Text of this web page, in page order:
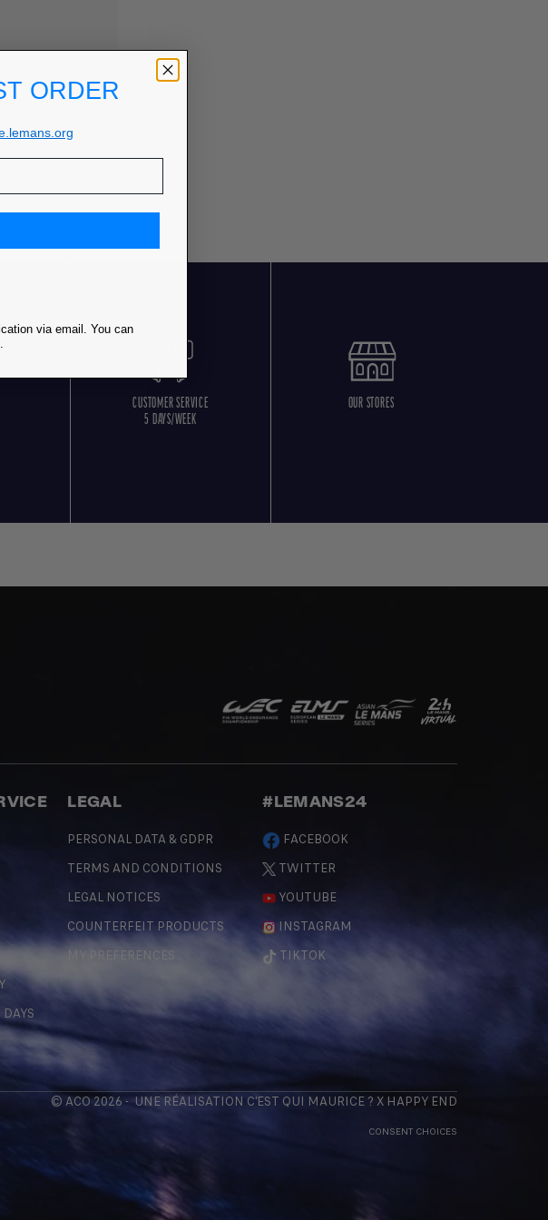
CUSTOMER SERVICE
5 DAYS/WEEK
OUR STORES
LEGAL
PERSONAL DATA & GDPR
TERMS AND CONDITIONS
LEGAL NOTICES
COUNTERFEIT PRODUCTS
MY PREFERENCES
#LEMANS24
FACEBOOK
TWITTER
YOUTUBE
INSTAGRAM
TIKTOK
© ACO 2026 - UNE RÉALISATION C'EST QUI MAURICE? X HAPPY END
CONSENT CHOICES
ORDER
via email. You can